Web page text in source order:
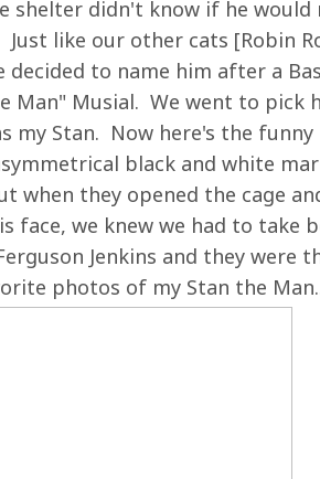
shelter didn't know if he
like our other cats [Robin
decided to name him after a
Man" Musial. We went to pick
my Stan. Now here's the
black and white
when they opened the cage
face, we knew we had to take
Jenkins and they were
photos of my Stan the